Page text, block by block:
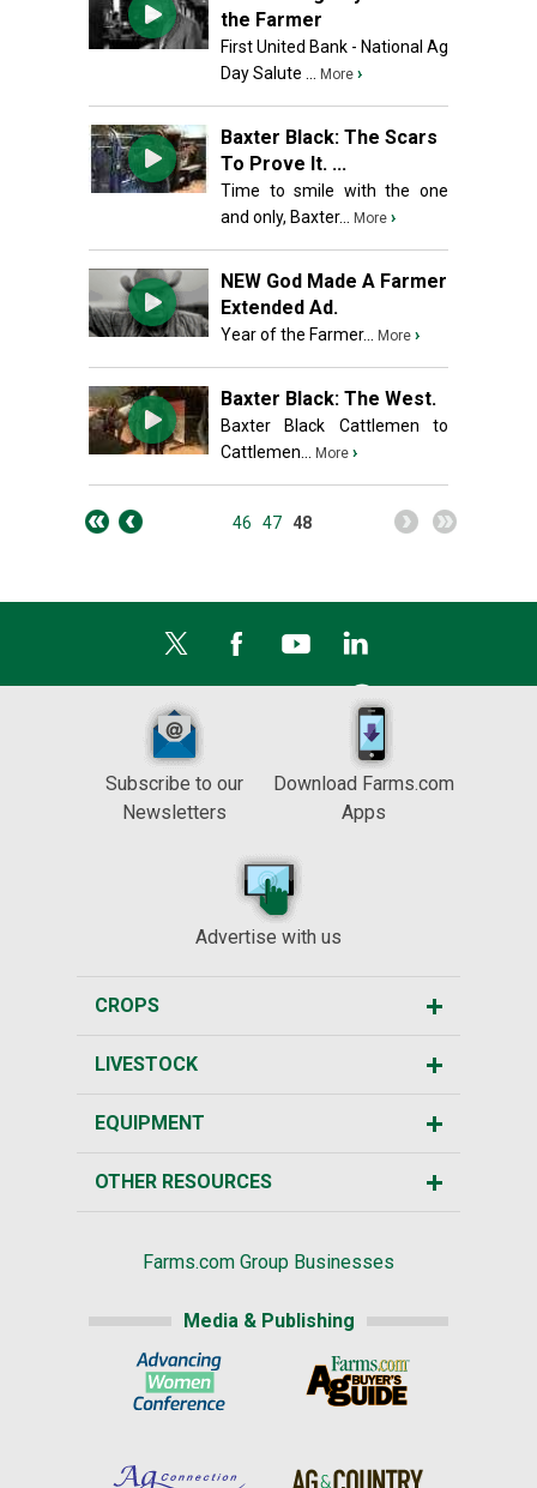
the Farmer
First United Bank - National Ag
Day Salute ...
More ›
Baxter Black: The Scars
To Prove It. ...
Time to smile with the one
and only, Baxter...
More ›
NEW God Made A Farmer
Extended Ad.
Year of the Farmer... More ›
Baxter Black: The West.
Baxter Black Cattlemen to
Cattlemen...
More ›
46 47 48
Subscribe to our
Newsletters
Download Farms.com
Apps
Advertise with us
CROPS
LIVESTOCK
EQUIPMENT
OTHER RESOURCES
Farms.com Group Businesses
Media & Publishing